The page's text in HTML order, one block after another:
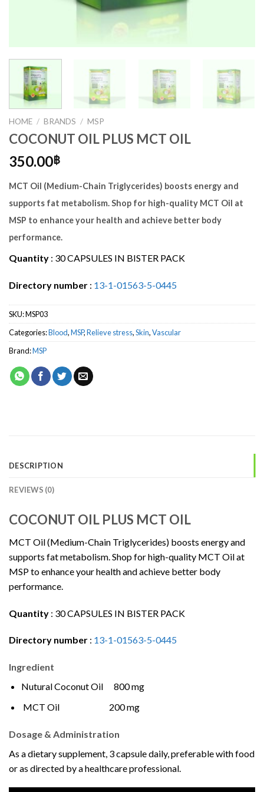
HOME / BRANDS / MSP
COCONUT OIL PLUS MCT OIL
350.00฿
MCT Oil (Medium-Chain Triglycerides) boosts energy and
supports fat metabolism. Shop for high-quality MCT Oil at
MSP to enhance your health and achieve better body
performance.
Quantity : 30 CAPSULES IN BISTER PACK
Directory number : 13-1-01563-5-0445
SKU:MSP03
Categories:Blood,MSP,Relieve stress,Skin,Vascular
Brand:MSP
DESCRIPTION
REVIEWS (0)
COCONUT OIL PLUS MCT OIL
MCT Oil (Medium-Chain Triglycerides) boosts energy and
supports fat metabolism. Shop for high-quality MCT Oil at
MSP to enhance your health and achieve better body
performance.
Quantity : 30 CAPSULES IN BISTER PACK
Directory number : 13-1-01563-5-0445
Ingredient
Nutural Coconut Oil 800 mg
MCT Oil 200 mg
Dosage & Administration
As a dietary supplement, 3 capsule daily, preferable with food
or as directed by a healthcare professional.